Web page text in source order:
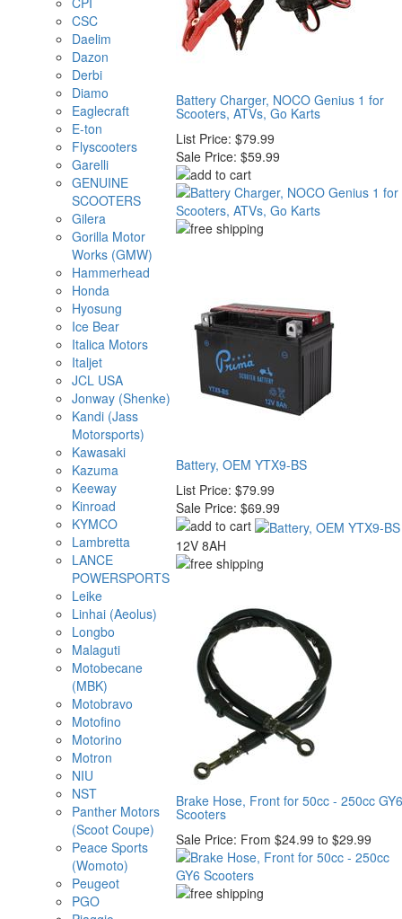
CSC
Daelim
Dazon
Derbi
Diamo
Eaglecraft
E-ton
Flyscooters
Garelli
GENUINE
SCOOTERS
Gilera
Gorilla Motor
Works (GMW)
Hammerhead
Honda
Hyosung
Ice Bear
Italica Motors
Italjet
JCL USA
Jonway (Shenke)
Kandi (Jass
Motorsports)
Kawasaki
Kazuma
Keeway
Kinroad
KYMCO
Lambretta
LANCE
POWERSPORTS
Leike
Linhai (Aeolus)
Longbo
Malaguti
Motobecane
(MBK)
Motobravo
Motofino
Motorino
Motron
NIU
NST
Panther Motors
(Scoot Coupe)
Peace Sports
(Womoto)
Peugeot
PGO
Battery Charger, NOCO Genius 1 for
Scooters, ATVs, Go Karts
List Price: $79.99
Sale Price: $59.99
Battery, OEM YTX9-BS
List Price: $79.99
Sale Price: $69.99
12V 8AH
Brake Hose, Front for 50cc - 250cc GY6
Scooters
Sale Price: From $24.99 to $29.99